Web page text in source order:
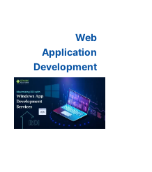
Web
Application
Development